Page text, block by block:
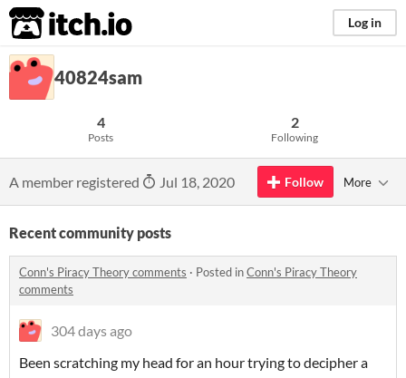
itch.io Log in
40824sam
4
Posts
2
Following
A member registered Jul 18, 2020 Follow More
Recent community posts
Conn's Piracy Theory comments · Posted inConn's Piracy Theory
comments
304 days ago
Been scratching my head for an hour trying to decipher a